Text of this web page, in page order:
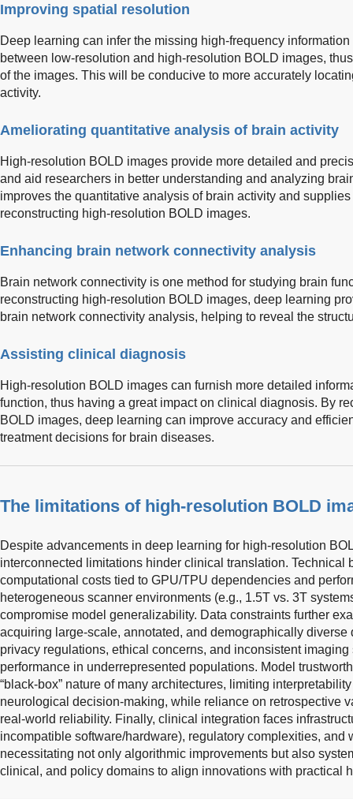
Improving spatial resolution
Deep learning can infer the missing high-frequency
between low-resolution and high-resolution BOLD images,
of the images. This will be conducive to more accurately
activity.
Ameliorating quantitative analysis of brain activity
High-resolution BOLD images provide more detailed and
and aid researchers in better understanding and analyzing
improves the quantitative analysis of brain activity and
reconstructing high-resolution BOLD images.
Enhancing brain network connectivity analysis
Brain network connectivity is one method for studying brain
reconstructing high-resolution BOLD images, deep learning
brain network connectivity analysis, helping to reveal the
Assisting clinical diagnosis
High-resolution BOLD images can furnish more detailed
function, thus having a great impact on clinical diagnosis. By
BOLD images, deep learning can improve accuracy and
treatment decisions for brain diseases.
The limitations of high-resolution BOLD
Despite advancements in deep learning for high-resolution
interconnected limitations hinder clinical translation. Technical
computational costs tied to GPU/TPU dependencies and
heterogeneous scanner environments (e.g., 1.5T vs. 3T
compromise model generalizability. Data constraints further
acquiring large-scale, annotated, and demographically diverse
privacy regulations, ethical concerns, and inconsistent
performance in underrepresented populations. Model
“black-box” nature of many architectures, limiting
neurological decision-making, while reliance on retrospective
real-world reliability. Finally, clinical integration faces
incompatible software/hardware), regulatory complexities, and
necessitating not only algorithmic improvements but also
clinical, and policy domains to align innovations with practical